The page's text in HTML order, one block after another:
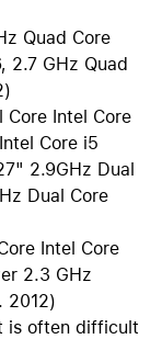
Quad Core
2.7 GHz Quad
Core Intel Core
Core i5
2.9GHz Dual
Dual Core
Intel Core
2.3 GHz
2012)
is often difficult